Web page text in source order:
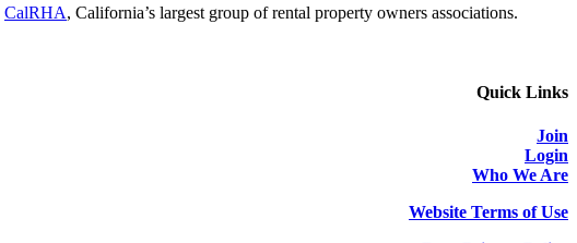
CalRHA, California’s largest group of rental property owners associations.
Quick Links
Join
Login
Who We Are
Website Terms of Use